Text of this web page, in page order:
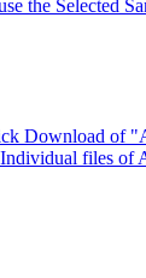
the Selected
Download of
files of